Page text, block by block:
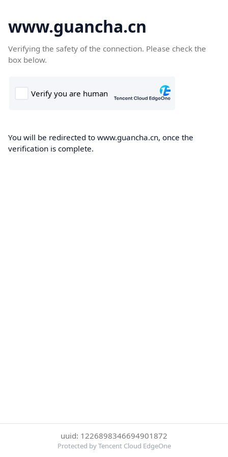
www.guancha.cn
Verifying the safety of the connection. Please check the
box below.
You will be redirected to www.guancha.cn, once the
verification is complete.
uuid: 1226898346694901872
Protected by Tencent Cloud EdgeOne